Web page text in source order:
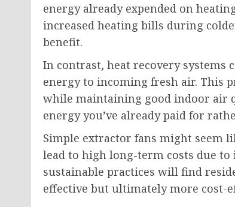
energy already expended on
increased heating bills during
benefit.
In contrast, heat recovery
energy to incoming fresh air. This
while maintaining good indoor air
energy you’ve already paid for
Simple extractor fans might seem
lead to high long-term costs due
sustainable practices will find
effective but ultimately more cost-